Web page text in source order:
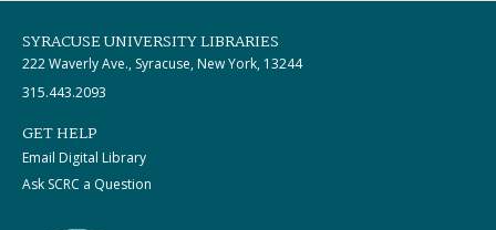
SYRACUSE UNIVERSITY LIBRARIES
222 Waverly Ave., Syracuse, New York, 13244
315.443.2093
GET HELP
Email Digital Library
Ask SCRC a Question